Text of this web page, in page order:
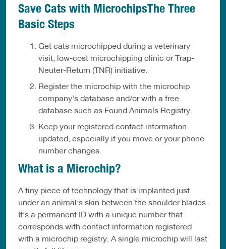
Save Cats with MicrochipsThe Three
Basic Steps
Get cats microchipped during a veterinary
visit, low-cost microchipping clinic or Trap-
Neuter-Return (TNR) initiative.
Register the microchip with the microchip
company’s database and/or with a free
database such as Found Animals Registry.
Keep your registered contact information
updated, especially if you move or your phone
number changes.
What is a Microchip?
A tiny piece of technology that is implanted just
under an animal’s skin between the shoulder blades.
It’s a permanent ID with a unique number that
corresponds with contact information registered
with a microchip registry. A single microchip will last